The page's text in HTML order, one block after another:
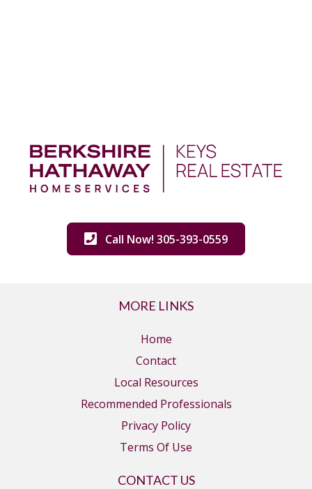
Call Now! 305-393-0559
MORE LINKS
Home
Contact
Local Resources
Recommended Professionals
Privacy Policy
Terms Of Use
CONTACT US